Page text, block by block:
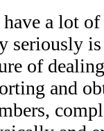
have a lot
seriously is
of
and